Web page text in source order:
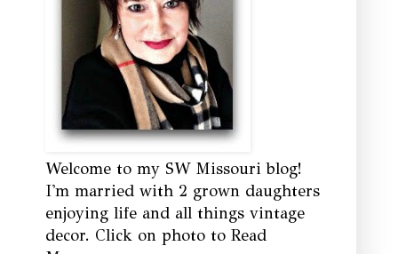
Welcome to my SW Missouri blog!
I'm married with 2 grown daughters
enjoying life and all things vintage
decor. Click on photo to Read